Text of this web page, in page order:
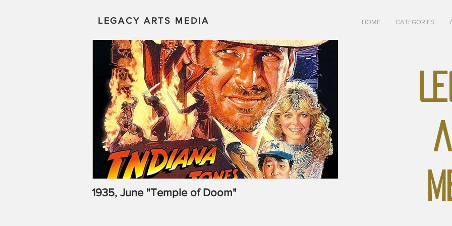
LEGACY ARTS MEDIA HOME CATEGORIES
1935, June "Temple of Doom" May-June, 1928 "The